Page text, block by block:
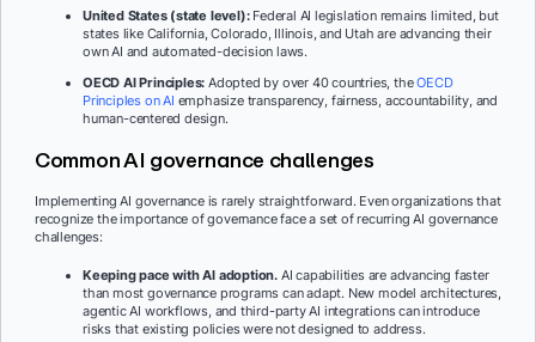
United States (state level): Federal AI legislation remains limited, but
states like California, Colorado, Illinois, and Utah are advancing their
own AI and automated-decision laws.
OECD AI Principles: Adopted by over 40 countries, theOECD
Principles on AI emphasize transparency, fairness, accountability, and
human-centered design.
Common AI governance challenges
Implementing AI governance is rarely straightforward. Even organizations that
recognize the importance of governance face a set of recurring AI governance
challenges:
Keeping pace with AI adoption. AI capabilities are advancing faster
than most governance programs can adapt. New model architectures,
agentic AI workflows, and third-party AI integrations can introduce
risks that existing policies were not designed to address.